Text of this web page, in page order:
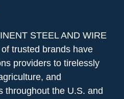
STEEL AND WIRE
trusted brands have
providers to tirelessly
and
throughout the U.S. and